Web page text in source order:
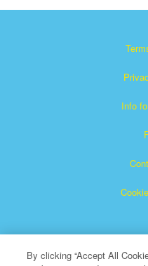
Info
By clicking “Accept All